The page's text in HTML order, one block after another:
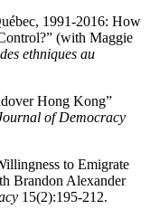
1991-2016: How
(with Maggie
ethniques au
Hong Kong”
of Democracy
to Emigrate
Brandon Alexander
15(2):195-212.